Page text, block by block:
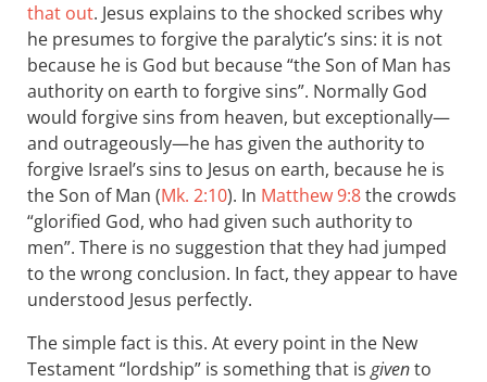
that out. Jesus explains to the shocked scribes why
he presumes to forgive the paralytic’s sins: it is not
because he is God but because “the Son of Man has
authority on earth to forgive sins”. Normally God
would forgive sins from heaven, but exceptionally—
and outrageously—he has given the authority to
forgive Israel’s sins to Jesus on earth, because he is
the Son of Man (Mk. 2:10). In Matthew 9:8the crowds
“glorified God, who had given such authority to
men”. There is no suggestion that they had jumped
to the wrong conclusion. In fact, they appear to have
understood Jesus perfectly.
The simple fact is this. At every point in the New
Testament “lordship” is something that is givento